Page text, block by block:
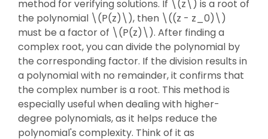
method for verifying solutions. If \(z\) is a root of
the polynomial \(P(z)\), then \((z - z_0)\)
must be a factor of \(P(z)\). After finding a
complex root, you can divide the polynomial by
the corresponding factor. If the division results in
a polynomial with no remainder, it confirms that
the complex number is a root. This method is
especially useful when dealing with higher-
degree polynomials, as it helps reduce the
polynomial's complexity. Think of it as